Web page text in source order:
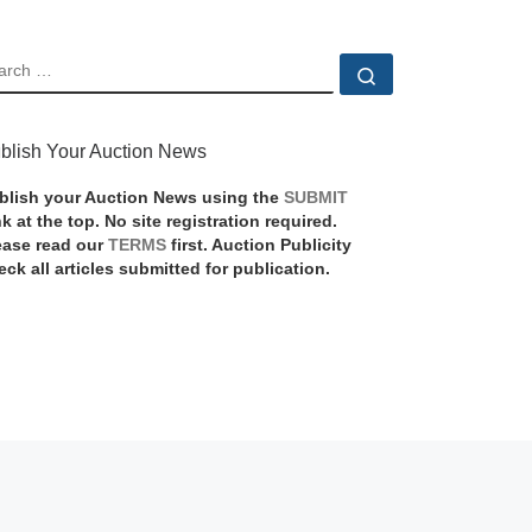
Your Auction News
your Auction News using the SUBMIT
at the top. No site registration required.
read ourTERMS first. Auction Publicity
all articles submitted for publication.